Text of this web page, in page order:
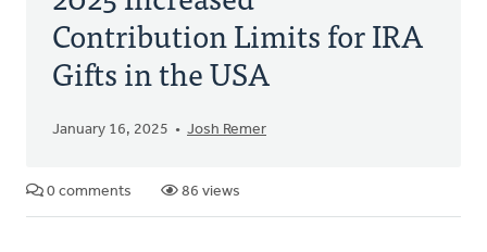
Contribution Limits for IRA
Gifts in the USA
January 16, 2025 Josh Remer
0 comments 86 views